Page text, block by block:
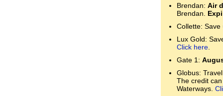
Brendan: Air
Brendan.
Collette:
Lux Gold:
Click here.
Gate 1:
Globus:
The credit
Waterways.